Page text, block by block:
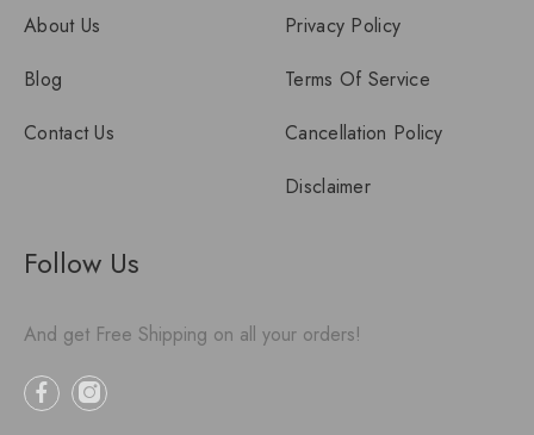
About Us
Blog
Contact Us
Privacy Policy
Terms Of Service
Cancellation Policy
Disclaimer
Follow Us
And get Free Shipping on all your orders!